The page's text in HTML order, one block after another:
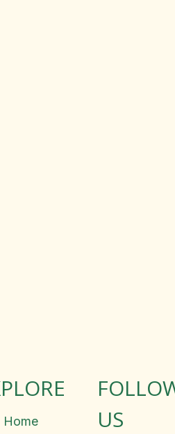
Home
US